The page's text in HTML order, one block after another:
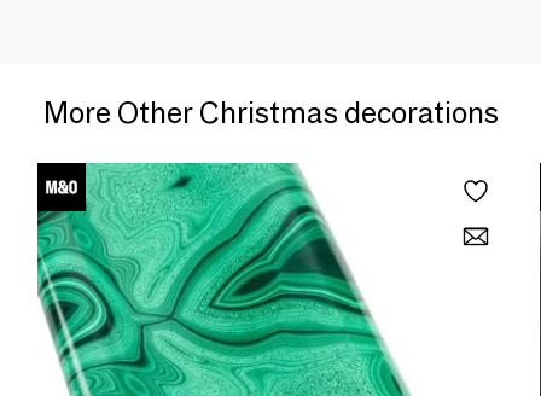
More Other Christmas decorations